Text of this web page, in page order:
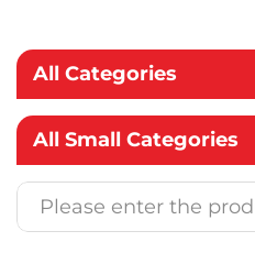
Application
News
Contact Us
All Categories
All Small Categories